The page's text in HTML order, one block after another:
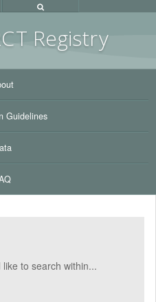
T Registry
Guidelines
to search within...